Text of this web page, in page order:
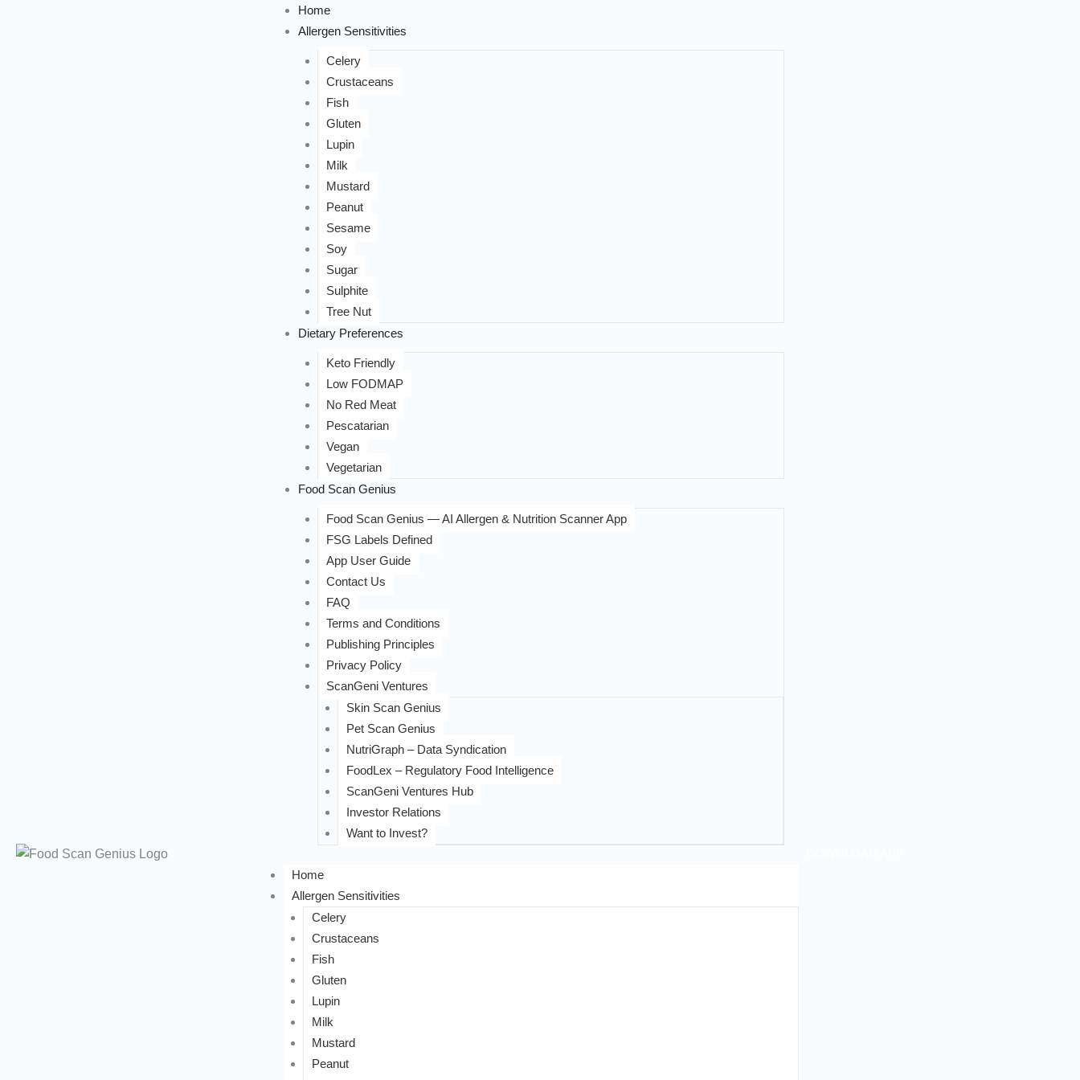
Home
Allergen Sensitivities
Celery
Crustaceans
Fish
Gluten
Lupin
Milk
Mustard
Peanut
Sesame
Soy
Sugar
Sulphite
Tree Nut
Dietary Preferences
Keto Friendly
Low FODMAP
No Red Meat
Pescatarian
Vegan
Vegetarian
Food Scan Genius
Food Scan Genius — AI Allergen & Nutrition Scanner App
FSG Labels Defined
App User Guide
Contact Us
FAQ
Terms and Conditions
Publishing Principles
Privacy Policy
ScanGeni Ventures
Skin Scan Genius
Pet Scan Genius
NutriGraph – Data Syndication
FoodLex – Regulatory Food Intelligence
ScanGeni Ventures Hub
Investor Relations
Want to Invest?
Home
Allergen Sensitivities
Celery
Crustaceans
Fish
Gluten
Lupin
Milk
Mustard
Peanut